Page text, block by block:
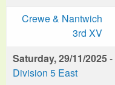
Crewe & Nantwich
3rd XV
Saturday, 29/11/2025-
Division 5 East